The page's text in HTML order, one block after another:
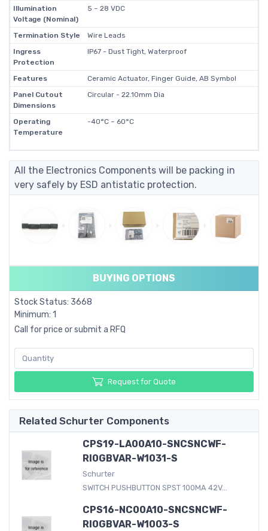
Illumination
Voltage (Nominal)
5 ~ 28 VDC
Termination Style
Wire Leads
Ingress
Protection
IP67 - Dust Tight, Waterproof
Features
Ceramic Actuator, Finger Guide, AB Symbol
Panel Cutout
Dimensions
Circular - 22.10mm Dia
Operating
Temperature
-40°C ~ 60°C
All the Electronics Components will be packing in
very safely by ESD antistatic protection.
BUYING OPTIONS
Stock Status: 3668
Minimum: 1
Call for price or submit a RFQ
Request for Quote
Related Schurter Components
CPS19-LA00A10-SNCSNCWF-
RI0GBVAR-W1031-S
Schurter
SWITCH PUSHBUTTON SPST 100MA 42V...
CPS16-NC00A10-SNCSNCWF-
RI0GBVAR-W1003-S